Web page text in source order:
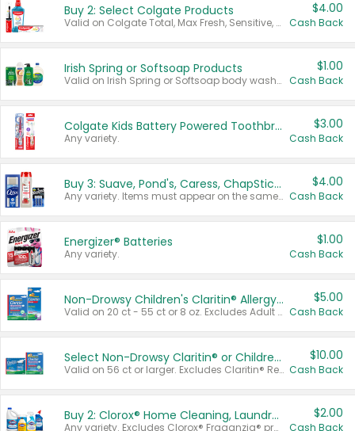
Buy 2: Select Colgate Products
Valid on Colgate Total, Max Fresh, Sensitive, Optic White Advanced, Stain Fighter, Purple or Charcoal toothpastes 3 oz or larger, Colgate 360°, Total, Gum Health, Expert or Optic White toothbrushes , mouthwashes or mouth rinses 16 oz or larger. Excludes 3 pack toothpastes. Items must appear on the same receipt.
$4.00
Cash Back
Irish Spring or Softsoap Products
Valid on Irish Spring or Softsoap body washes 20 oz or larger, Irish Spring bar soap multi-packs 6 ct or larger, or Softsoap liquid hand soap refills 50 oz.
$1.00
Cash Back
Colgate Kids Battery Powered Toothbrushes
Any variety.
$3.00
Cash Back
Buy 3: Suave, Pond's, Caress, ChapStick, Q-Tip, St. Ives, or Noxzema Products
Any variety. Items must appear on the same receipt. One (1) multi-pack is considered one (1) item purchased.
$4.00
Cash Back
Energizer® Batteries
Any variety.
$1.00
Cash Back
Non-Drowsy Children's Claritin® Allergy Chewables 20 - 55 ct or 8 oz Syrup
Valid on 20 ct - 55 ct or 8 oz. Excludes Adult Claritin® and Cooling Honey Flavored Liquid.
$5.00
Cash Back
Select Non-Drowsy Claritin® or Children's Claritin® Allergy
Valid on 56 ct or larger. Excludes Claritin® RediTabs 70 ct, Claritin® 115 ct, Children’s Claritin® 80 ct, and Claritin-D®.
$10.00
Cash Back
Buy 2: Clorox® Home Cleaning, Laundry, Pine-Sol®, Liquid-Plumr, or Formula 409 Products
Any variety. Excludes Clorox® Fraganzia® products, trial and travel sizes, tools, & textiles. Items must appear on the same receipt.
$2.00
Cash Back